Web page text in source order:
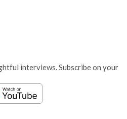
interviews. Subscribe on your